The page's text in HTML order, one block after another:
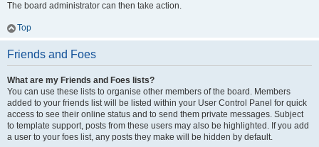
The board administrator can then take action.
Top
Friends and Foes
What are my Friends and Foes lists?
You can use these lists to organise other members of the board. Members
added to your friends list will be listed within your User Control Panel for quick
access to see their online status and to send them private messages. Subject
to template support, posts from these users may also be highlighted. If you add
a user to your foes list, any posts they make will be hidden by default.